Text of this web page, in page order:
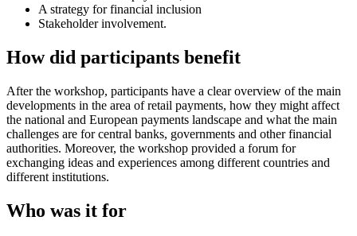
A strategy for financial inclusion
Stakeholder involvement.
How did participants benefit
After the workshop, participants have a clear overview of the main
developments in the area of retail payments, how they might affect
the national and European payments landscape and what the main
challenges are for central banks, governments and other financial
authorities. Moreover, the workshop provided a forum for
exchanging ideas and experiences among different countries and
different institutions.
Who was it for